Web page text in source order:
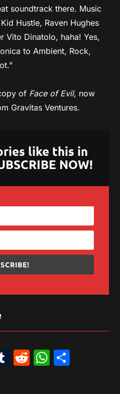
soundtrack there. Music
Hustle, Raven Hughes
Vito Dinatolo, haha! Yes,
to Ambient, Rock,
of Face of Evil, now
Gravitas Ventures.
like this in
NOW!
Tumblr
Reddit